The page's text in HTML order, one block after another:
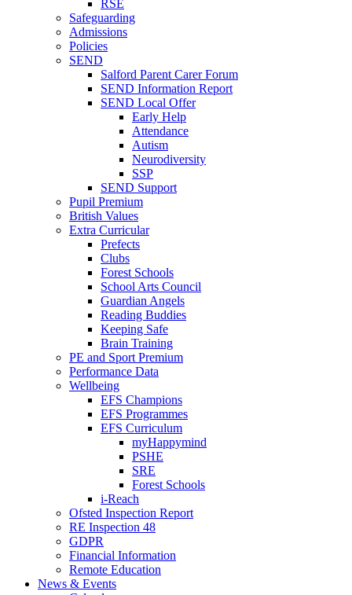
RSE
Safeguarding
Admissions
Policies
SEND
Salford Parent Carer Forum
SEND Information Report
SEND Local Offer
Early Help
Attendance
Autism
Neurodiversity
SSP
SEND Support
Pupil Premium
British Values
Extra Curricular
Prefects
Clubs
Forest Schools
School Arts Council
Guardian Angels
Reading Buddies
Keeping Safe
Brain Training
PE and Sport Premium
Performance Data
Wellbeing
EFS Champions
EFS Programmes
EFS Curriculum
myHappymind
PSHE
SRE
Forest Schools
i-Reach
Ofsted Inspection Report
RE Inspection 48
GDPR
Financial Information
Remote Education
News & Events